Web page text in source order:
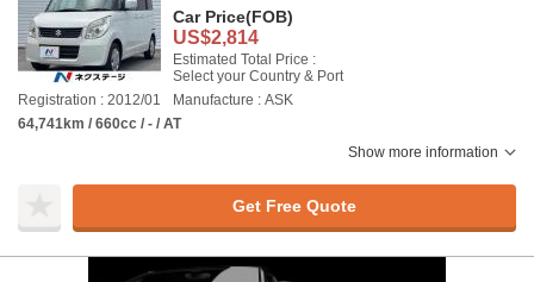
Car Price(FOB)
US$2,814
Estimated Total Price :
Select your Country & Port
Registration : 2012/01
Manufacture : ASK
64,741km / 660cc / - / AT
Show more information
Get Free Quote